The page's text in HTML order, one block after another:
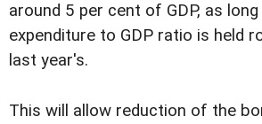
around 5 per cent of GDP, as
expenditure to GDP ratio is held
last year's.
This will allow reduction of the